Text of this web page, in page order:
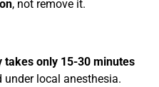
, not remove it.
takes only 15-30 minutes
under local anesthesia.